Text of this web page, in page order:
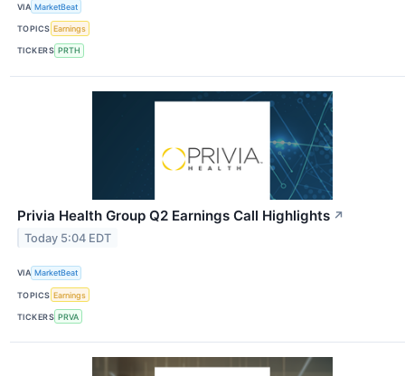
VIA MarketBeat
TOPICS Earnings
TICKERS PRTH
Privia Health Group Q2 Earnings Call Highlights ↗
Today 5:04 EDT
VIA MarketBeat
TOPICS Earnings
TICKERS PRVA